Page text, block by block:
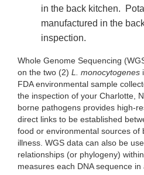
in the back kitchen.
manufactured in the
inspection.
Whole Genome Sequencing
on the two (2) L. monocytogenes
FDA environmental sample
the inspection of your Charlotte,
borne pathogens provides high-
direct links to be established
food or environmental sources of
illness. WGS data can also be
relationships (or phylogeny)
measures each DNA sequence